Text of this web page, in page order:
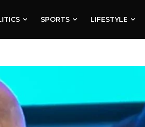
SPORTS LIFESTYLE